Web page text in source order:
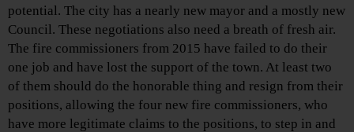
potential. The city has a nearly new mayor and a mostly new
Council. These negotiations also need a breath of fresh air.
The fire commissioners from 2015 have failed to do their
one job and have lost the support of the town. At least two
of them should do the honorable thing and resign from their
positions, allowing the four new fire commissioners, who
have more legitimate claims to the positions, to step in and